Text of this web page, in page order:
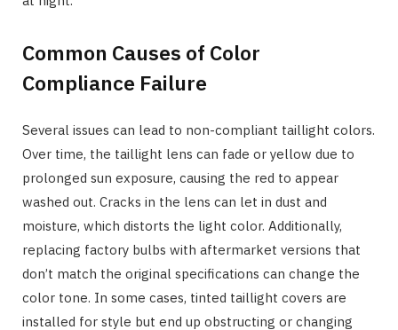
Common Causes of Color
Compliance Failure
Several issues can lead to non-compliant taillight colors.
Over time, the taillight lens can fade or yellow due to
prolonged sun exposure, causing the red to appear
washed out. Cracks in the lens can let in dust and
moisture, which distorts the light color. Additionally,
replacing factory bulbs with aftermarket versions that
don’t match the original specifications can change the
color tone. In some cases, tinted taillight covers are
installed for style but end up obstructing or changing